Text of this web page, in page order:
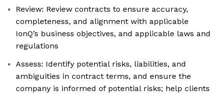
Review: Review contracts to ensure accuracy,
completeness, and alignment with applicable
IonQ’s business objectives, and applicable laws and
regulations
Assess: Identify potential risks, liabilities, and
ambiguities in contract terms, and ensure the
company is informed of potential risks; help clients